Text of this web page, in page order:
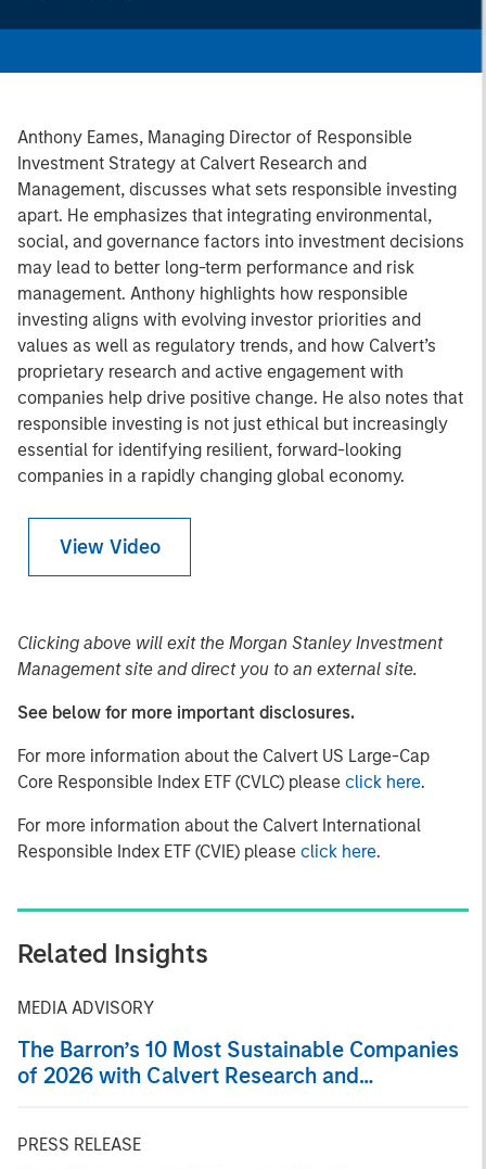
Anthony Eames, Managing Director of Responsible
Investment Strategy at Calvert Research and
Management, discusses what sets responsible investing
apart. He emphasizes that integrating environmental,
social, and governance factors into investment decisions
may lead to better long-term performance and risk
management. Anthony highlights how responsible
investing aligns with evolving investor priorities and
values as well as regulatory trends, and how Calvert’s
proprietary research and active engagement with
companies help drive positive change. He also notes that
responsible investing is not just ethical but increasingly
essential for identifying resilient, forward-looking
companies in a rapidly changing global economy.
View Video
Clicking above will exit the Morgan Stanley Investment
Management site and direct you to an external site.
See below for more important disclosures.
For more information about the Calvert US Large-Cap
Core Responsible Index ETF (CVLC) please click here.
For more information about the Calvert International
Responsible Index ETF (CVIE) please click here.
Related Insights
MEDIA ADVISORY
The Barron’s 10 Most Sustainable Companies
of 2026 with Calvert Research and
PRESS RELEASE